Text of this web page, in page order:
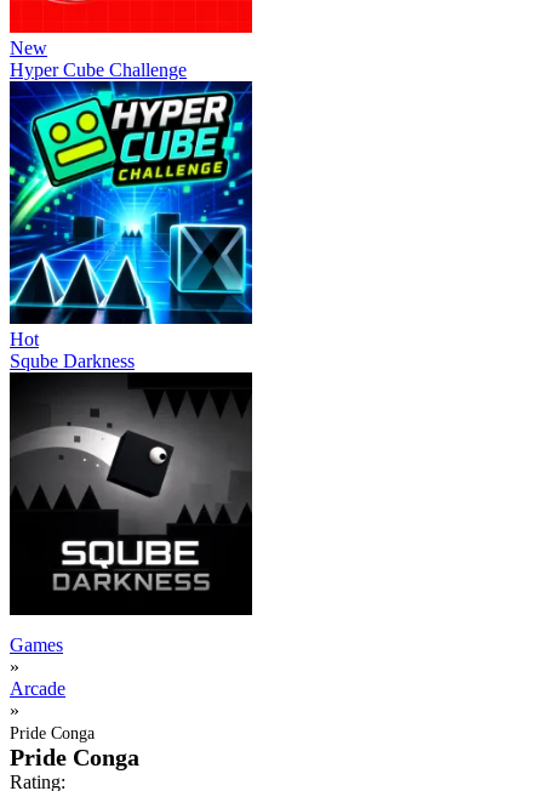
New
Hyper Cube Challenge
Hot
Sqube Darkness
Games
»
Arcade
»
Pride Conga
Pride Conga
Rating: